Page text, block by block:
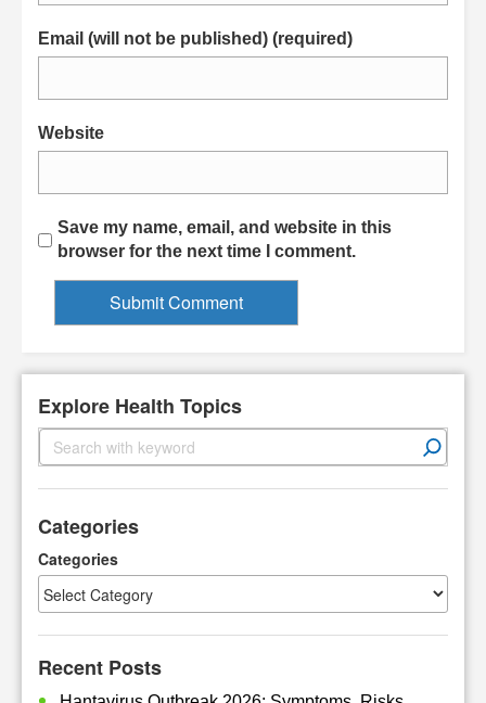
Email (will not be published) (required)
Website
Save my name, email, and website in this
browser for the next time I comment.
Explore Health Topics
S
e
c
Categories
Categories
Recent Posts